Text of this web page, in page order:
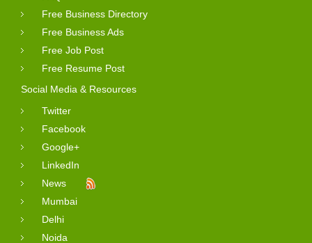
Free Business Directory
Free Business Ads
Free Job Post
Free Resume Post
Social Media & Resources
Twitter
Facebook
Google+
LinkedIn
News
Mumbai
Delhi
Noida